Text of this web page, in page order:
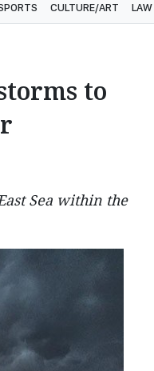
CULTURE/ART LAW
to
Sea within the